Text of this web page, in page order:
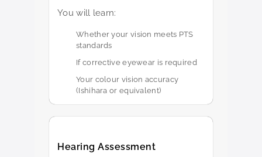
You will learn:
Whether your vision meets PTS
standards
If corrective eyewear is required
Your colour vision accuracy
(Ishihara or equivalent)
Hearing Assessment